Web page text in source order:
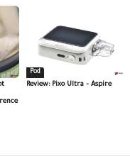
Pod
Review: Pixo Ultra – Aspire